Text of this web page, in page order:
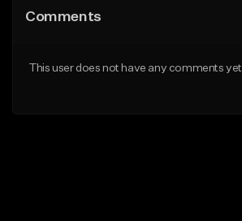
Comments
This user does not have any comments yet.